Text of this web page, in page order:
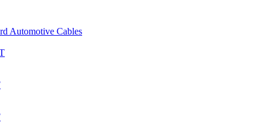
Automotive Cables